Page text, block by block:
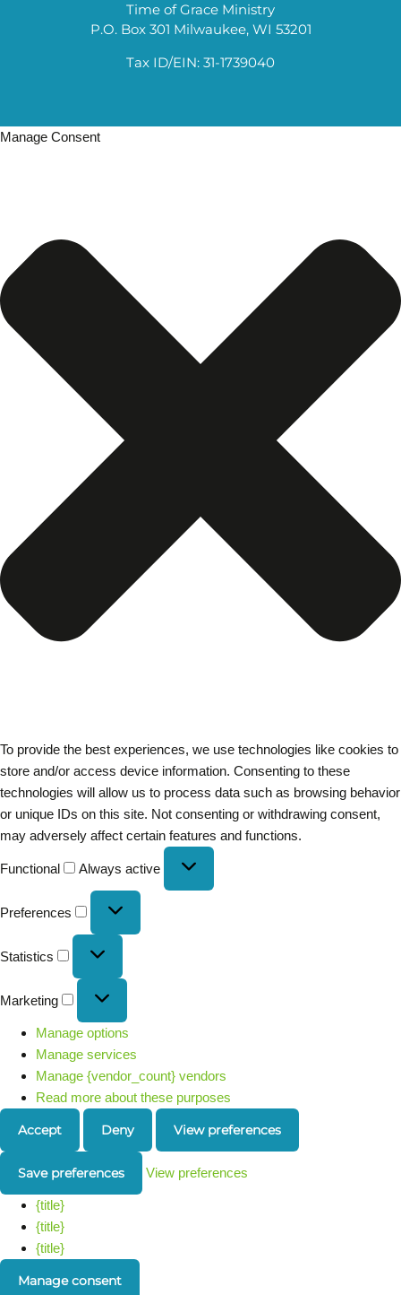
Time of Grace Ministry
P.O. Box 301 Milwaukee, WI 53201
Tax ID/EIN: 31-1739040
Manage Consent
To provide the best experiences, we use technologies like cookies to
store and/or access device information. Consenting to these
technologies will allow us to process data such as browsing behavior
or unique IDs on this site. Not consenting or withdrawing consent,
may adversely affect certain features and functions.
Functional Always active
Preferences
Statistics
Marketing
Manage options
Manage services
Manage {vendor_count} vendors
Read more about these purposes
Accept Deny View preferences
Save preferences View preferences
{title}
{title}
{title}
Manage consent